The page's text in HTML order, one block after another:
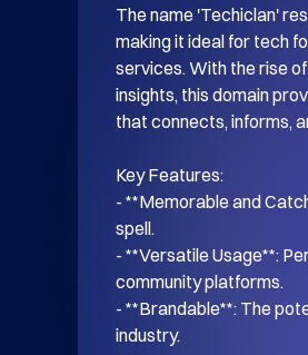
The name 'Techiclan'
making it ideal for tech
services. With the rise
insights, this domain
that connects, informs,
Key Features:
- **Memorable and
spell.
- **Versatile Usage**:
community platforms.
- **Brandable**: The
industry.